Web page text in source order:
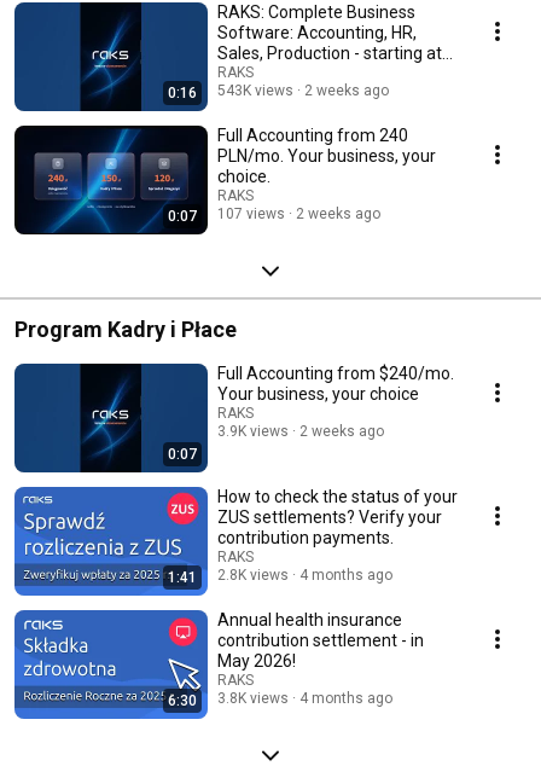
0:16
RAKS: Complete Business
Software: Accounting, HR,
Sales, Production - starting at
120 PLN/mo.
RAKS
543K views
2 weeks ago
0:07
Full Accounting from 240
PLN/mo. Your business, your
choice.
RAKS
107 views
2 weeks ago
Program Kadry i Płace
0:07
Full Accounting from $240/mo.
Your business, your choice
RAKS
3.9K views
2 weeks ago
1:41
How to check the status of your
ZUS settlements? Verify your
contribution payments.
RAKS
2.8K views
4 months ago
6:30
Annual health insurance
contribution settlement - in
May 2026!
RAKS
3.8K views
4 months ago